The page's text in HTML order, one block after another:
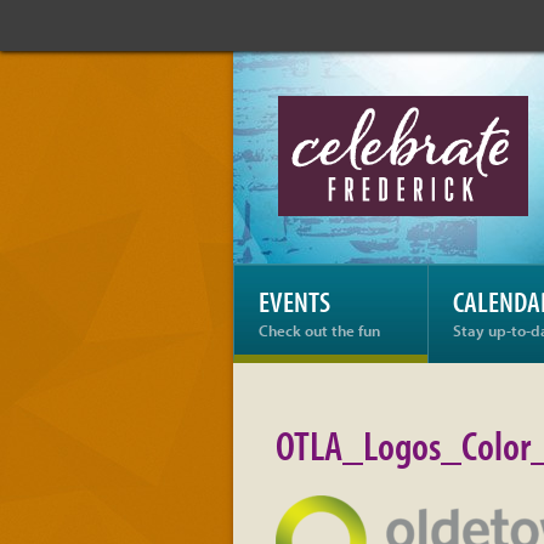
Celebrate
Frederick:
EVENTS
Check out the fun Stay up-to-